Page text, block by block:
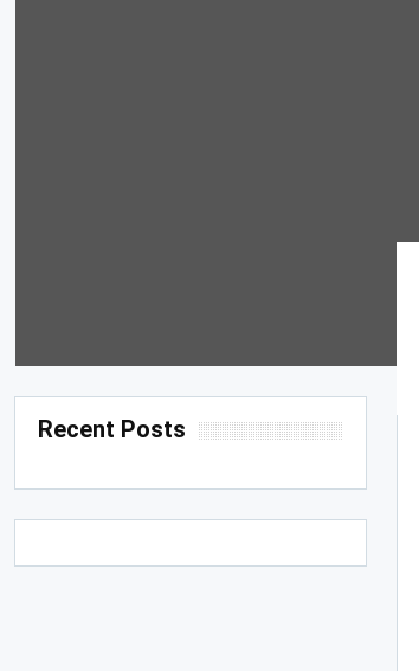
Recent Posts